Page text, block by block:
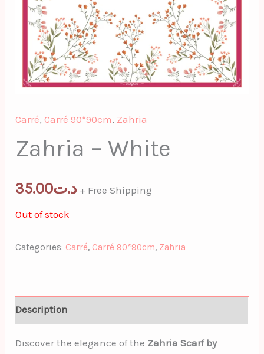
Carré,Carré 90*90cm, Zahria
Zahria – White
د.ت35.00 + Free Shipping
Out of stock
Categories: Carré, Carré 90*90cm, Zahria
Description
Discover the elegance of the Zahria Scarf by